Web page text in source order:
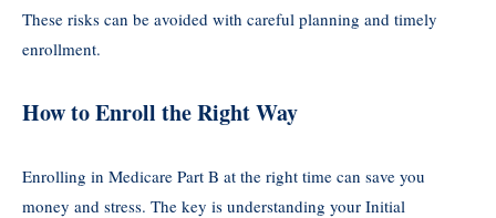
These risks can be avoided with careful planning and timely
enrollment.
How to Enroll the Right Way
Enrolling in Medicare Part B at the right time can save you
money and stress. The key is understanding your Initial